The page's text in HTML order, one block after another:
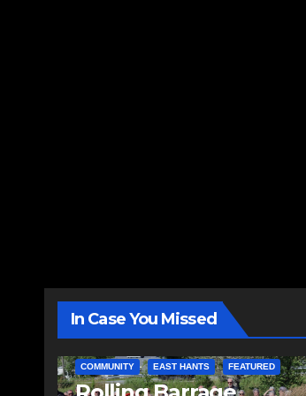
In Case You Missed
COMMUNITY EAST HANTS FEATURED